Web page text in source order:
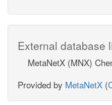
External database
MetaNetX (MNX)
Provided by MetaNetX (